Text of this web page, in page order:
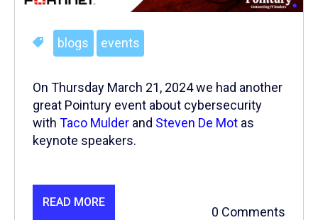
blogs events
On Thursday March 21, 2024 we had another
great Pointury event about cybersecurity
withTaco Mulder and Steven De Mot as
keynote speakers.
READ MORE
0 Comments